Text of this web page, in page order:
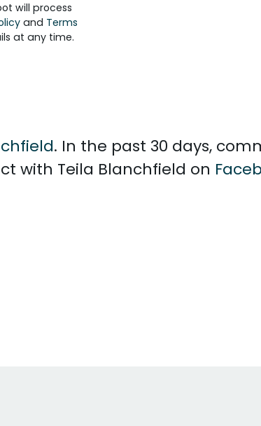
will process
and Terms
at any time.
. In the past 30 days,
with Teila Blanchfield on